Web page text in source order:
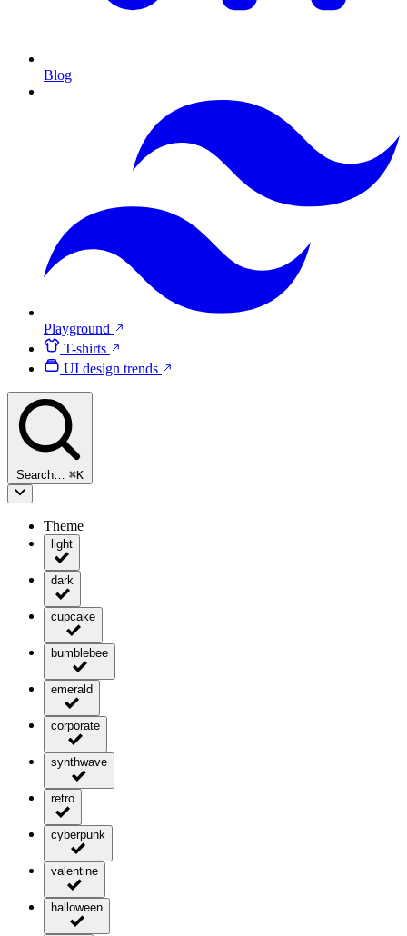
Blog
Playground
T-shirts
UI design trends
Search… ⌘K
Theme
light
dark
cupcake
bumblebee
emerald
corporate
synthwave
retro
cyberpunk
valentine
halloween